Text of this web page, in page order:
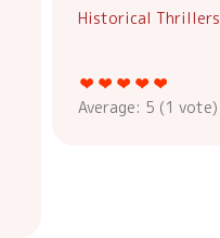
Historical Thrillers
Average: 5 (1 vote)